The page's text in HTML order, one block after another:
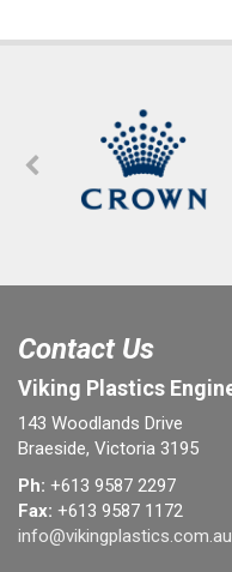
Contact Us
Viking Plastics
143 Woodlands Drive
Braeside, Victoria 3195
Ph: +613 9587 2297
Fax: +613 9587 1172
info@vikingplastics.com.au